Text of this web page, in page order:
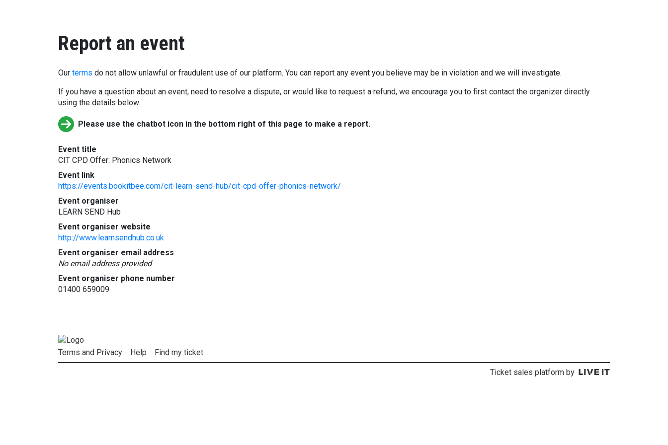
Report an event
Our terms do not allow unlawful or fraudulent use of our platform. You can report any event you believe may be in violation and we will investigate.
If you have a question about an event, need to resolve a dispute, or would like to request a refund, we encourage you to first contact the organizer directly
using the details below.
Please use the chatbot icon in the bottom right of this page to make a report.
Event title
CIT CPD Offer: Phonics Network
Event link
https://events.bookitbee.com/cit-learn-send-hub/cit-cpd-offer-phonics-network/
Event organiser
LEARN SEND Hub
Event organiser website
http://www.learnsendhub.co.uk
Event organiser email address
No email address provided
Event organiser phone number
01400 659009
Terms and Privacy Help Find my ticket
Ticket sales platform by